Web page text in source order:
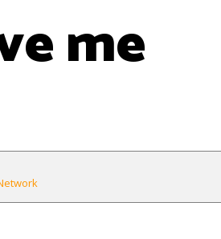
me